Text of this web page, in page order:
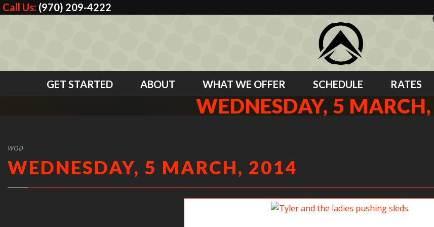
Call Us: (970) 209-4222
GET STARTED ABOUT WHAT WE OFFER SCHEDULE RATES
WEDNESDAY, 5
WOD
WEDNESDAY, 5 MARCH, 2014